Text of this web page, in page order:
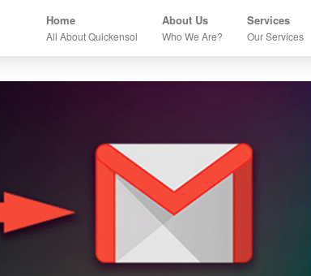
Home
All About Quickensol
About Us
Who We Are?
Services
Our Services